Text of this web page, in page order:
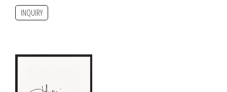
INQUIRY